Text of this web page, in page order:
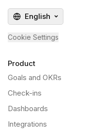
English
Cookie Settings
Product
Goals and OKRs
Check-ins
Dashboards
Integrations